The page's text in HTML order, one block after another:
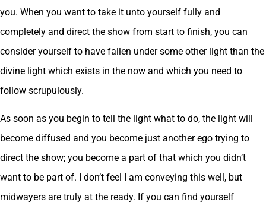
you. When you want to take it unto yourself fully and
completely and direct the show from start to finish, you can
consider yourself to have fallen under some other light than the
divine light which exists in the now and which you need to
follow scrupulously.
As soon as you begin to tell the light what to do, the light will
become diffused and you become just another ego trying to
direct the show; you become a part of that which you didn’t
want to be part of. I don’t feel I am conveying this well, but
midwayers are truly at the ready. If you can find yourself